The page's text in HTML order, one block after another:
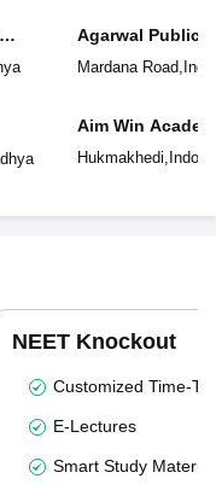
Agarwal Public
Mardana Road,
Aim Win
Hukmakhedi, Indore
NEET Knockout
Customized Time-
E-Lectures
Smart Study Material